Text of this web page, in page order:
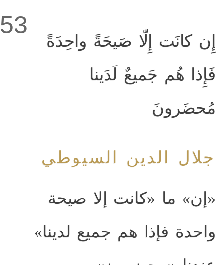
53
إِن كانَت إِلّا صَيحَةً واحِدَةً
فَإِذا هُم جَميعٌ لَدَينا
مُحضَرونَ
جلال الدين السيوطي
«إن» ما «كانت إلا صيحة
واحدة فإذا هم جميع لدينا»